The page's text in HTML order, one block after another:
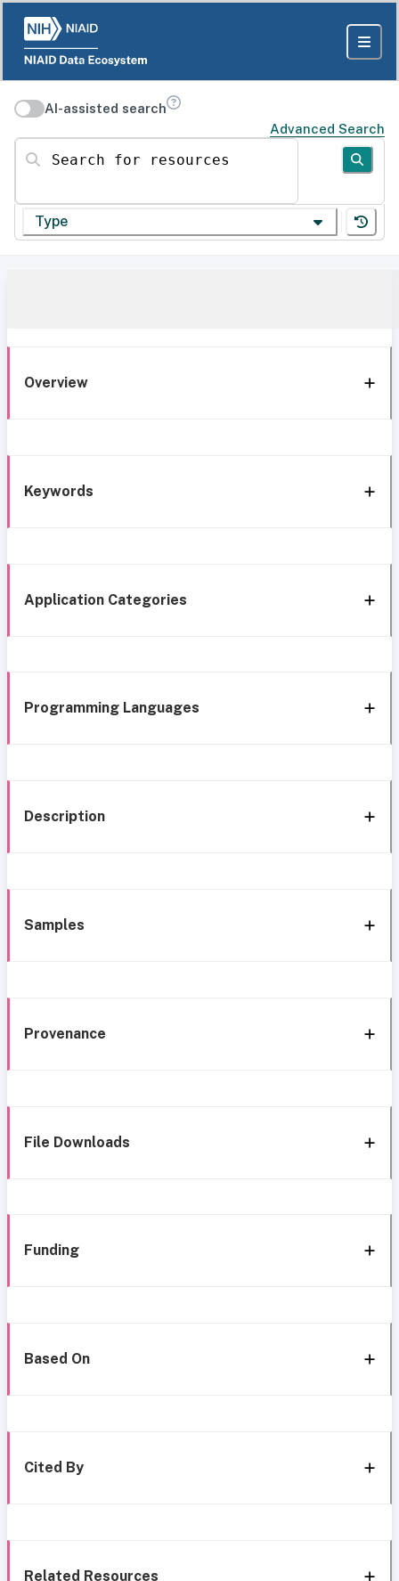
AI-assisted search
Advanced Search
Search for resources
Type
Overview
Keywords
Application Categories
Programming Languages
Description
Samples
Provenance
File Downloads
Funding
Based On
Cited By
Related Resources